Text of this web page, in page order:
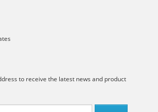
to receive the latest news and product